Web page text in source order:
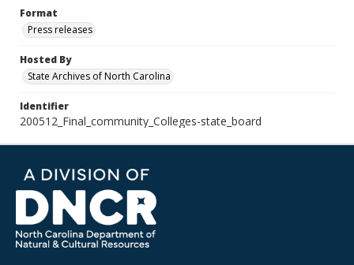
Format
Press releases
Hosted By
State Archives of North Carolina
Identifier
200512_Final_community_Colleges-state_board